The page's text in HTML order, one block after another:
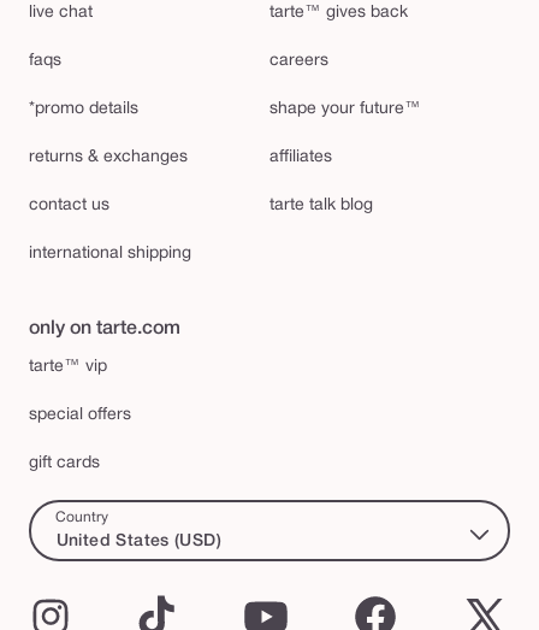
live chat
faqs
*promo details
returns & exchanges
contact us
international shipping
tarte™ gives back
careers
shape your future™
affiliates
tarte talk blog
only on tarte.com
tarte™ vip
special offers
gift cards
Country
United States (USD)
Facebook